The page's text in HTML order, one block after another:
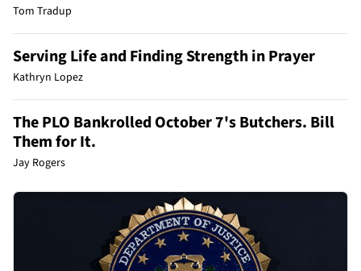
Tom Tradup
Serving Life and Finding Strength in Prayer
Kathryn Lopez
The PLO Bankrolled October 7's Butchers. Bill
Them for It.
Jay Rogers